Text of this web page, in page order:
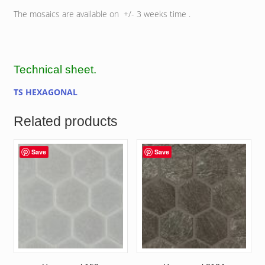
The mosaics are available on +/- 3 weeks time .
Technical sheet.
TS HEXAGONAL
Related products
Save Save